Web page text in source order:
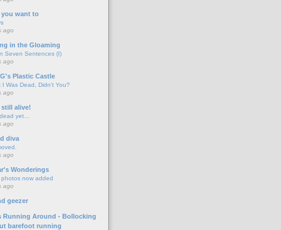
you want to
ago
in the Gloaming
Seven Sentences (I)
ago
Plastic Castle
I Was Dead, Didn't You?
ago
still alive!
yet…
ago
diva
ago
Wonderings
photos now added
ago
geezer
Running Around - Bollocking
barefoot running